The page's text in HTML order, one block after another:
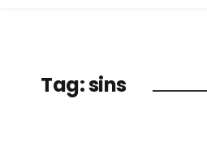
Tag:sins